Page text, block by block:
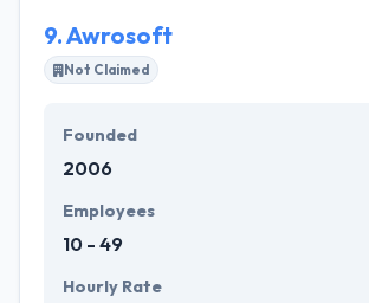
9.Awrosoft
Not Claimed
Founded
2006
Employees
10 - 49
Hourly Rate